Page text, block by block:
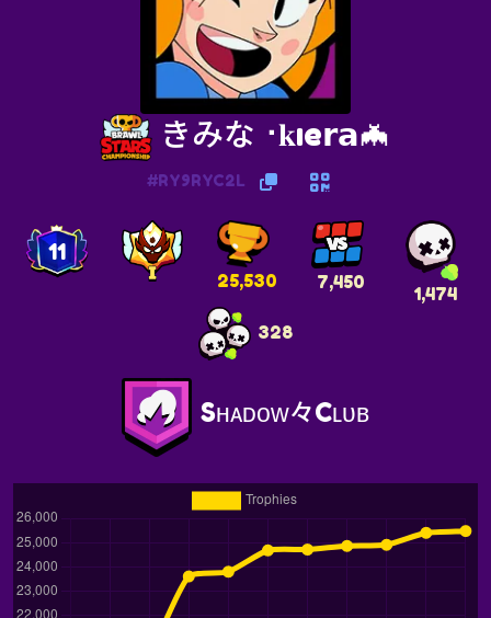
きみな⠐𝐤ıe𝗿𝗮🦇
#RY9RYC2L
11
25,530 7,450
1,474
328
Sʜᴀᴅᴏᴡ々Cʟᴜʙ